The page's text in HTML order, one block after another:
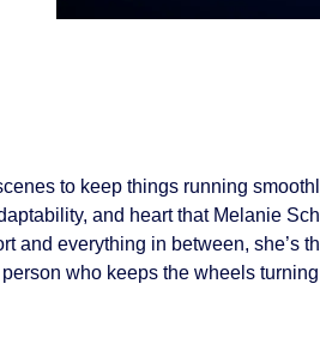
to keep things running
and heart that Melanie
and everything in between, she’s
who keeps the wheels